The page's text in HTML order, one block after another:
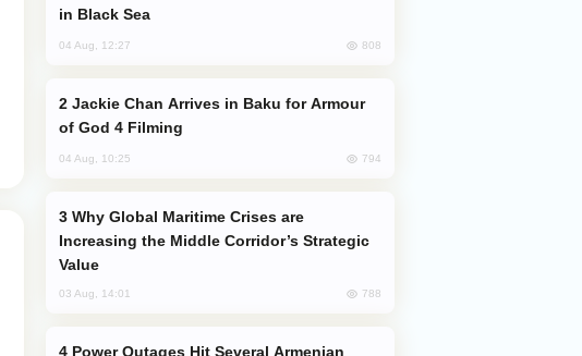
in Black Sea
04 Aug, 12:27 808
of God 4 Filming
04 Aug, 10:25 794
Increasing the Middle Corridor’s Strategic
Value
03 Aug, 14:01 788